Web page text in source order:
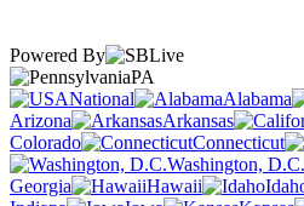
Powered By
PA
National
Alabama
Arizona
Arkansas
Colorado
Connecticut
Washington, D.C.
Georgia
Hawaii